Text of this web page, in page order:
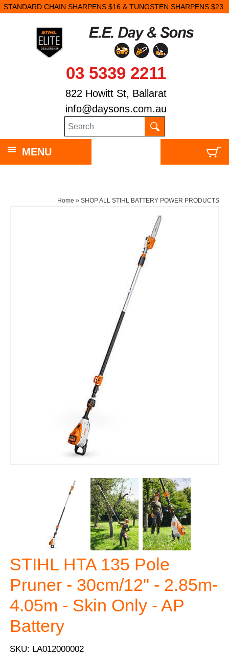
STANDARD CHAIN SHARPENS $16 & TUNGSTEN SHARPENS $23.
03 5339 2211
822 Howitt St, Ballarat
info@daysons.com.au
MENU
Home » SHOP ALL STIHL BATTERY POWER PRODUCTS
STIHL HTA 135 Pole
Pruner - 30cm/12" - 2.85m-
4.05m - Skin Only - AP
Battery
SKU: LA012000002